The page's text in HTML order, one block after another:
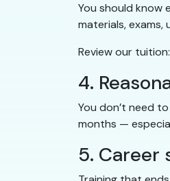
You should know
materials, exams,
Review our tuition:
4.
You don’t need
months —
5.